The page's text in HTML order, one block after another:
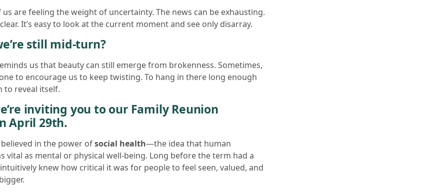
us are feeling the weight of uncertainty. The news can be exhausting.
It’s easy to look at the current moment and see only disarray.
still mid-turn?
us that beauty can still emerge from brokenness. Sometimes,
to encourage us to keep twisting. To hang in there long enough
to reveal itself.
inviting you to our Family Reunion
April 29th.
believed in the power ofsocial health—the idea that human
vital as mental or physical well-being. Long before the term had a
knew how critical it was for people to feel seen, valued, and